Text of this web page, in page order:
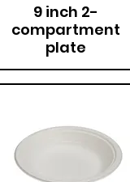
9 inch 2-
compartment
plate